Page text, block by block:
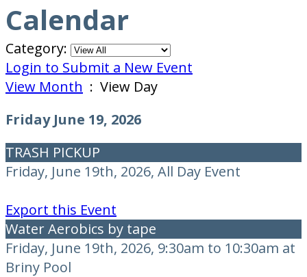
Calendar
Category:
Login to Submit a New Event
View Month : View Day
Friday June 19, 2026
TRASH PICKUP
Friday, June 19th, 2026, All Day Event
Export this Event
Water Aerobics by tape
Friday, June 19th, 2026, 9:30am to 10:30am at
Briny Pool